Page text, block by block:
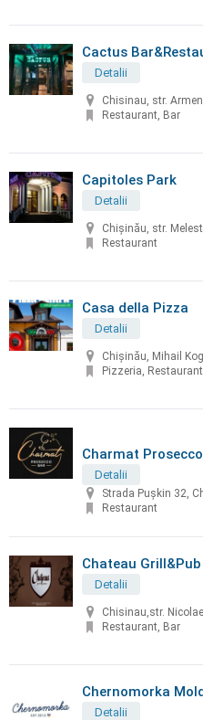
Cactus
Detalii
Chisinau, str.
Restaurant, Bar
Capitoles Park
Detalii
Chişinău, str.
Restaurant
Casa della Pizza
Detalii
Chișinău, Mihail
Pizzeria, Restaurant
Charmat
Detalii
Strada Pușkin 32,
Restaurant
Chateau
Detalii
Chisinau,str.
Restaurant, Bar
Chernomorka
Detalii